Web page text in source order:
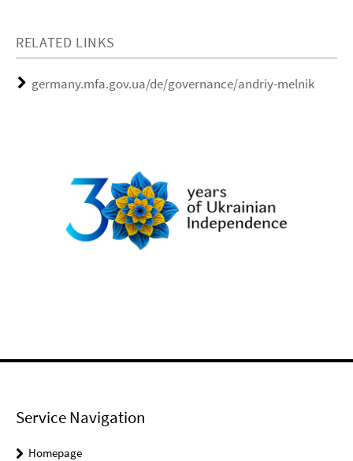
RELATED LINKS
germany.mfa.gov.ua/de/governance/andriy-melnik
Service Navigation
Homepage